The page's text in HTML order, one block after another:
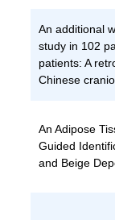
An additional
study in 102
patients: A
Chinese
An Adipose
Guided
and Beige